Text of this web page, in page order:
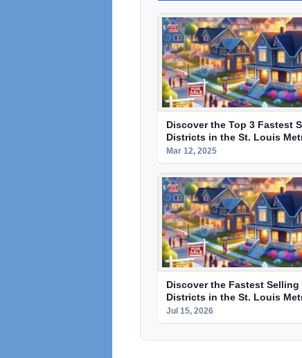
Discover the Top 3 Fastest
Districts in the St. Louis
Mar 12, 2025
Discover the Fastest Selling
Districts in the St. Louis
Jul 15, 2026